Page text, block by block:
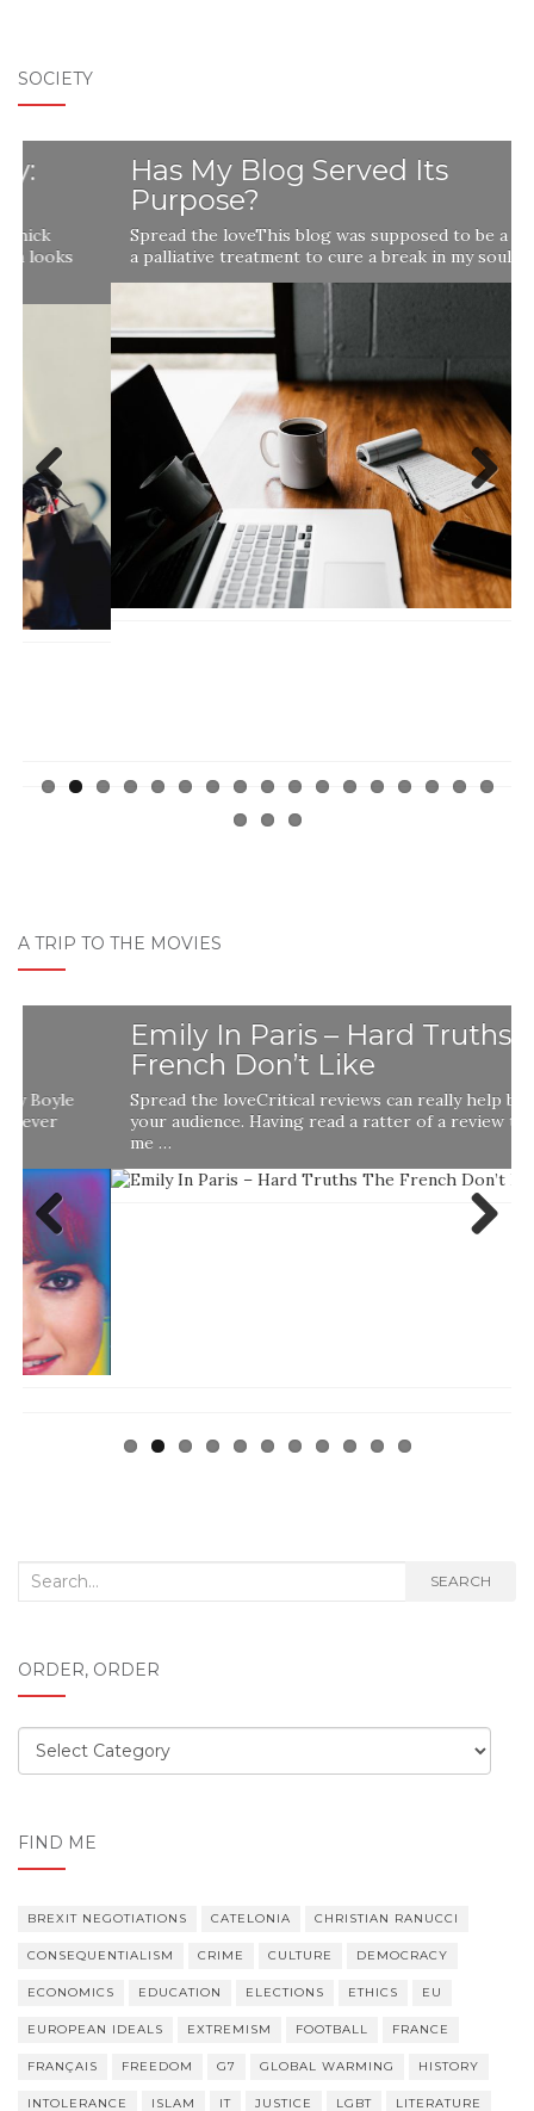
SOCIETY
Has My Blog Served Its
Purpose?
Spread the loveThis blog was supposed to be a remedy,
a palliative treatment to cure a break in my soul …
Previ
ous
Next
A TRIP TO THE MOVIES
Emily In Paris – Hard Truths The
French Don’t Like
Spread the loveCritical reviews can really help boost
your audience. Having read a ratter of a review that told
Previ
ous
Search
SEARCH
ORDER, ORDER
Order,
order
FIND ME
BREXIT NEGOTIATIONS CATELONIA CHRISTIAN RANUCCI
CONSEQUENTIALISM CRIME CULTURE DEMOCRACY
ECONOMICS EDUCATION ELECTIONS ETHICS EU
EUROPEAN IDEALS EXTREMISM FOOTBALL FRANCE
FRANÇAIS FREEDOM G7 GLOBAL WARMING HISTORY
INTOLERANCE ISLAM IT JUSTICE LGBT LITERATURE